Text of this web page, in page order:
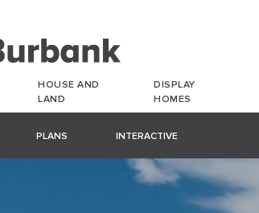
HOUSE AND
LAND
DISPLAY
HOMES
PLANS INTERACTIVE